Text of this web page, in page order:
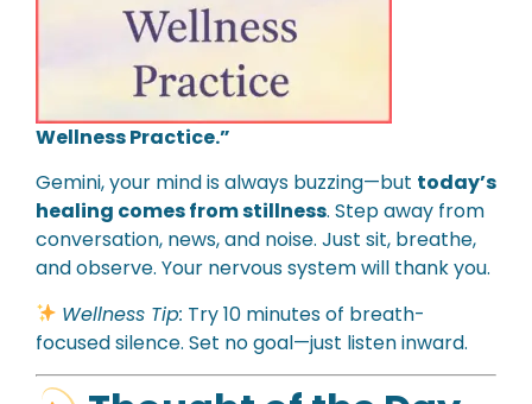
Wellness Practice.”
Gemini, your mind is always buzzing—but today’s
healing comes from stillness. Step away from
conversation, news, and noise. Just sit, breathe,
and observe. Your nervous system will thank you.
Wellness Tip: Try 10 minutes of breath-
focused silence. Set no goal—just listen inward.